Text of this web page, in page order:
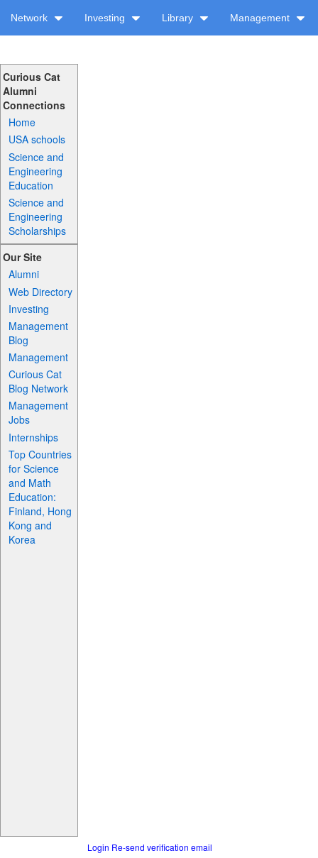
Network Investing Library Management
Curious Cat
Alumni
Connections
Home
USA schools
Science and
Engineering
Education
Science and
Engineering
Scholarships
Our Site
Alumni
Web Directory
Investing
Management
Blog
Management
Curious Cat
Blog Network
Management
Jobs
Internships
Top Countries
for Science
and Math
Education:
Finland, Hong
Kong and
Korea
Login Re-send verification email